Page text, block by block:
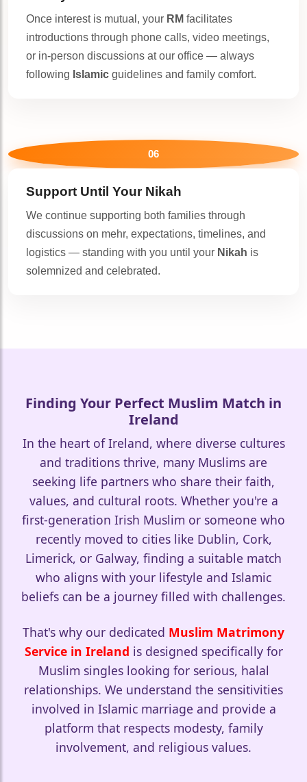
Once interest is mutual, your RM facilitates
introductions through phone calls, video meetings,
or in-person discussions at our office — always
following Islamic guidelines and family comfort.
06
Support Until Your Nikah
We continue supporting both families through
discussions on mehr, expectations, timelines, and
logistics — standing with you until your Nikah is
solemnized and celebrated.
🤍
Finding Your Perfect Muslim Match in
Ireland
In the heart of Ireland, where diverse cultures
and traditions thrive, many Muslims are
seeking life partners who share their faith,
values, and cultural roots. Whether you're a
first-generation Irish Muslim or someone who
recently moved to cities like Dublin, Cork,
Limerick, or Galway, finding a suitable match
who aligns with your lifestyle and Islamic
beliefs can be a journey filled with challenges.
That's why our dedicated Muslim Matrimony
Service in Ireland is designed specifically for
Muslim singles looking for serious, halal
relationships. We understand the sensitivities
involved in Islamic marriage and provide a
platform that respects modesty, family
involvement, and religious values.